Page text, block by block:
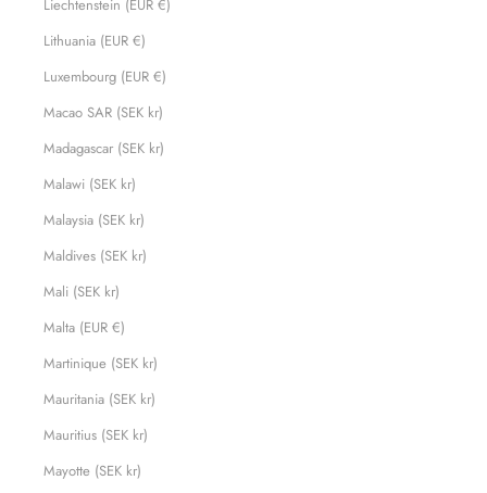
Liechtenstein (EUR €)
Lithuania (EUR €)
Luxembourg (EUR €)
Macao SAR (SEK kr)
Madagascar (SEK kr)
Malawi (SEK kr)
Malaysia (SEK kr)
Maldives (SEK kr)
Mali (SEK kr)
Malta (EUR €)
Martinique (SEK kr)
Mauritania (SEK kr)
Mauritius (SEK kr)
Mayotte (SEK kr)